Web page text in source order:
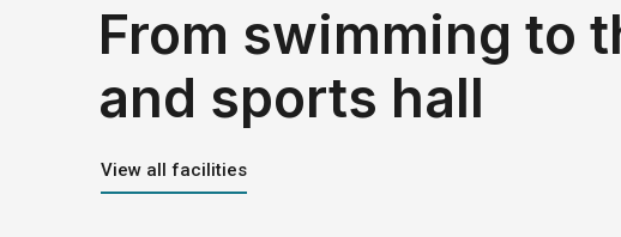
From swimming to
and sports hall
View all facilities